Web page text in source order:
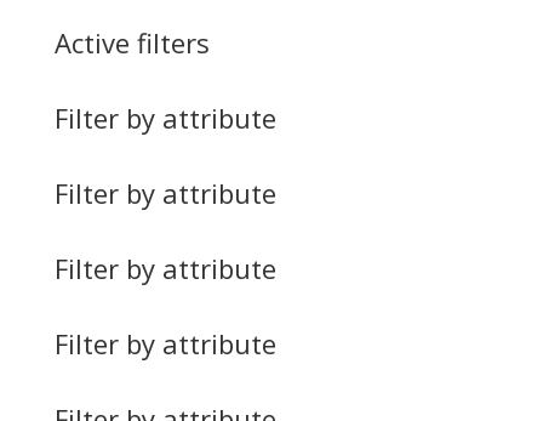
Active filters
Filter by attribute
Filter by attribute
Filter by attribute
Filter by attribute